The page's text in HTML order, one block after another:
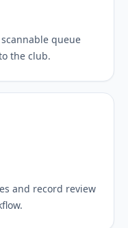
queue
the club.
and record review